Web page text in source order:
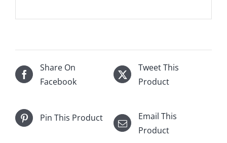
Share On
Facebook
Tweet This
Product
Pin This Product
Email This
Product